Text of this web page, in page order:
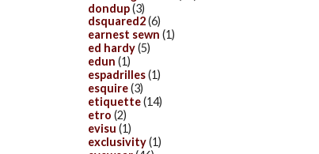
dondup(3)
dsquared2(6)
earnest sewn (1)
ed hardy(5)
edun (1)
espadrilles(1)
esquire(3)
etiquette(14)
etro (2)
evisu (1)
exclusivity(1)